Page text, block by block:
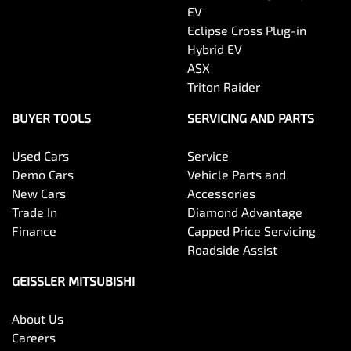
EV
Eclipse Cross Plug-in
Hybrid EV
ASX
Triton Raider
BUYER TOOLS
Used Cars
Demo Cars
New Cars
Trade In
Finance
SERVICING AND PARTS
Service
Vehicle Parts and
Accessories
Diamond Advantage
Capped Price Servicing
Roadside Assist
GEISSLER MITSUBISHI
About Us
Careers